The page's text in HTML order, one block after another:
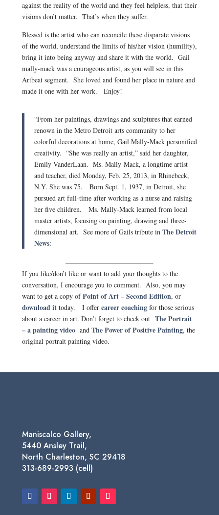
against the reality of the world and they feel helpless, that their
visions don’t matter. That’s when they suffer.
Blessed is the artist who can reconcile these disparate visions
of the world, understand the limits of his/her vision (humility),
bring it into being anyway and share it with the world. Gail
mally-mack was a courageous artist, as you will see in this
Artbeat segment. She loved and found her place in nature and
made it one with her work. Enjoy!
“From her paintings, drawings and sculptures that earned
renown in the Metro Detroit arts community to her
colorful decorations at home, Gail Mally-Mack personified
creativity. “She was really an artist,” said her daughter,
Emily VanderLaan. Ms. Mally-Mack, a longtime artist
and teacher, died Monday, Feb. 25, 2013, in Rhinebeck,
N.Y. She was 75. Born Sept. 1, 1937, in Detroit, she
pursued art full-time after working as a nurse and raising
her five children. Ms. Mally-Mack learned from local
master artists, focusing on painting, drawing and three-
dimensional art. See more of Gails tribute in The Detroit
News:
If you like/don’t like or want to add your thoughts to the
conversation, I encourage you to comment. Also, you may
want to get a copy ofPoint of Art – Second Edition, or
download ittoday. I offer career coachingfor those serious
about a career in art. Don’t forget to check out The Portrait
– a painting videoand The Power of Positive Painting, the
original portrait painting video.
Maniscalco Gallery,
5440 Ansley Trail,
North Charleston, SC 29418
313-689-2993 (cell)